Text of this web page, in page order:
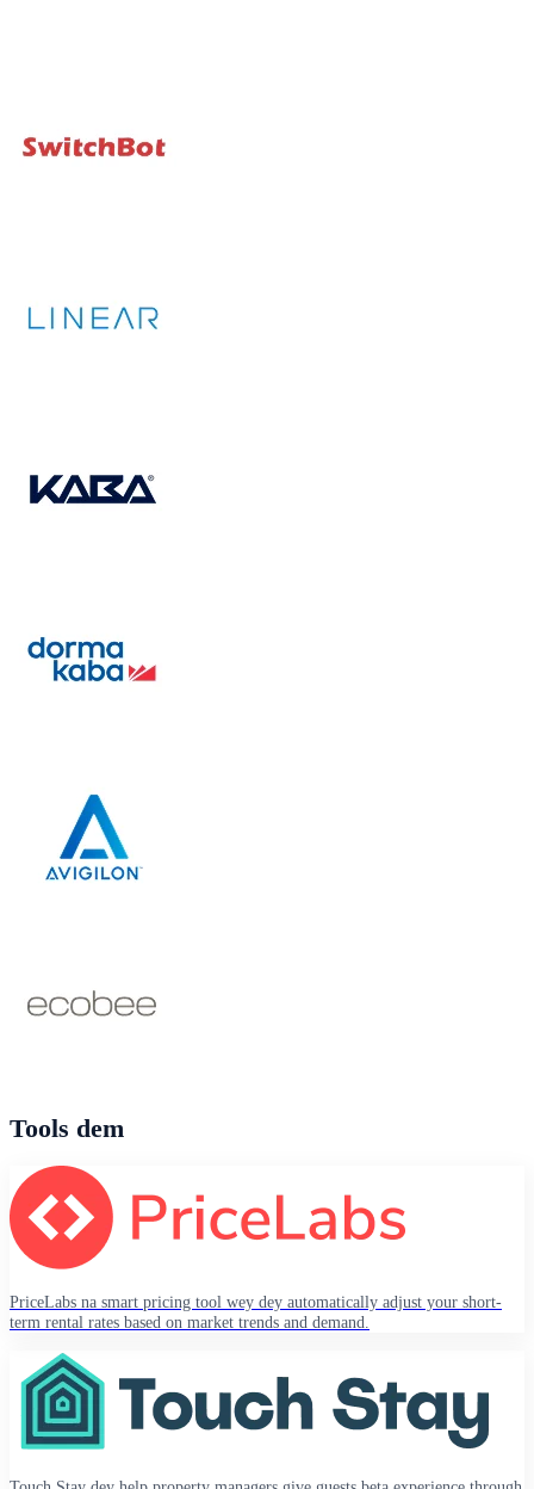
Tools dem
PriceLabs na smart pricing tool wey dey automatically adjust your short-
term rental rates based on market trends and demand.